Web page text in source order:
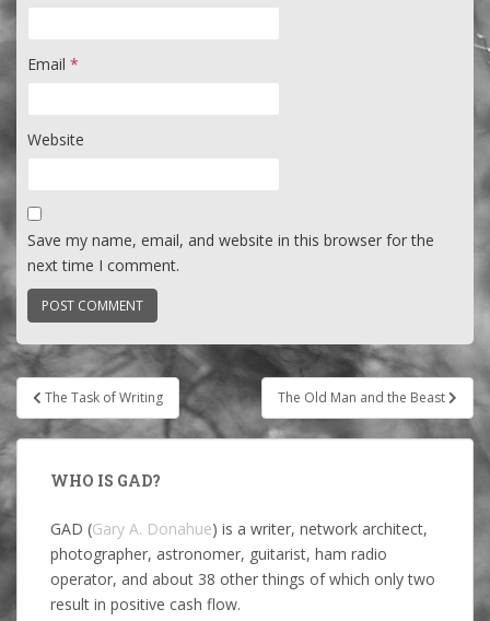
Email *
Website
Save my name, email, and website in this browser for the
next time I comment.
Post
navigation
The Task of Writing The Old Man and the Beast
WHO IS GAD?
GAD (Gary A. Donahue) is a writer, network architect,
photographer, astronomer, guitarist, ham radio
operator, and about 38 other things of which only two
result in positive cash flow.